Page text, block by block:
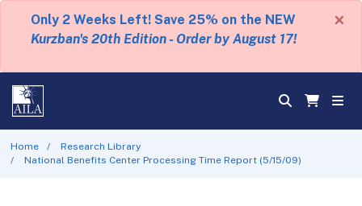
Only 2 Weeks Left! Save 25% on the NEW
Kurzban's 20th Edition - Order by August 17!
×
Home
Research Library
National Benefits Center Processing Time Report (5/15/09)